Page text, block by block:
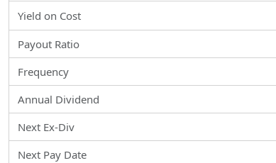
Yield on Cost
Payout Ratio
Frequency
Annual Dividend
Next Ex-Div
Next Pay Date